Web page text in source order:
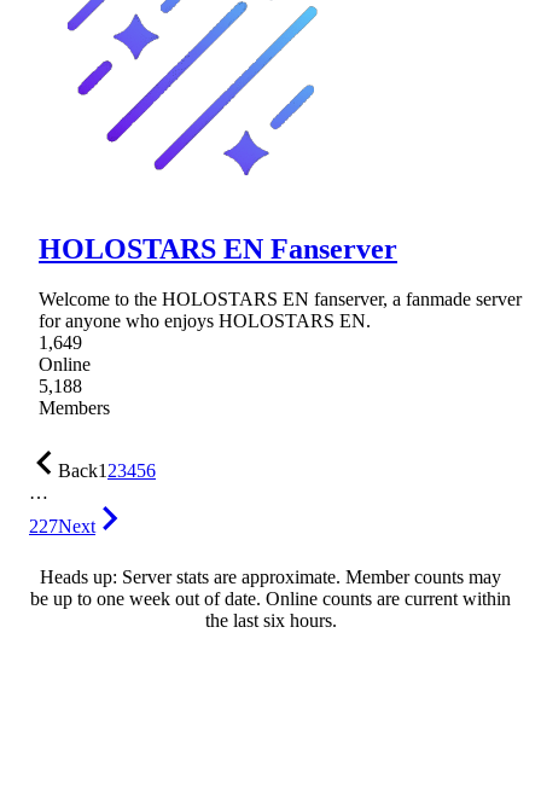
HOLOSTARS EN Fanserver
Welcome to the HOLOSTARS EN fanserver, a fanmade server
for anyone who enjoys HOLOSTARS EN.
1,649
Online
5,188
Members
Back123456
…
227Next
Heads up: Server stats are approximate. Member counts may
be up to one week out of date. Online counts are current within
the last six hours.